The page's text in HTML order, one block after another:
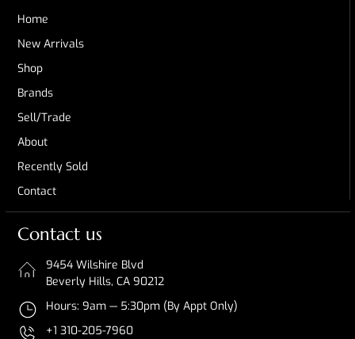
Home
New Arrivals
Shop
Brands
Sell/Trade
About
Recently Sold
Contact
Contact us
9454 Wilshire Blvd
Beverly Hills, CA 90212
Hours: 9am — 5:30pm (By Appt Only)
+1 310-205-7960